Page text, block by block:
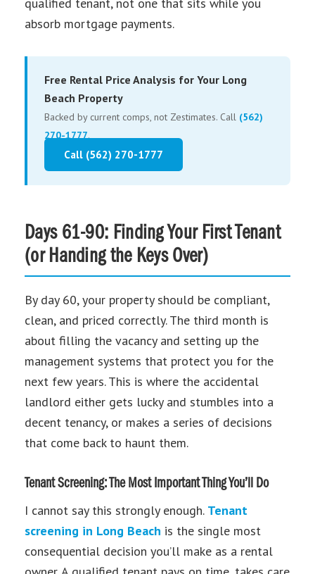
absorb mortgage payments.
Free Rental Price Analysis for Your Long
Beach Property
Backed by current comps, not Zestimates. Call (562)
270-1777.
Call (562) 270-1777
Days 61-90: Finding Your First Tenant
(or Handing the Keys Over)
By day 60, your property should be compliant,
clean, and priced correctly. The third month is
about filling the vacancy and setting up the
management systems that protect you for the
next few years. This is where the accidental
landlord either gets lucky and stumbles into a
decent tenancy, or makes a series of decisions
that come back to haunt them.
Tenant Screening: The Most Important Thing You’ll Do
I cannot say this strongly enough. Tenant
screening in Long Beach is the single most
consequential decision you’ll make as a rental